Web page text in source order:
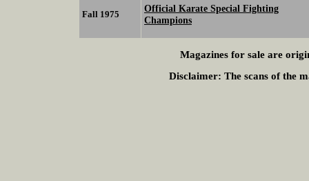
Fall 1975
Official Karate Special Fighting
Champions
Magazines for sale are
Disclaimer: The scans of the